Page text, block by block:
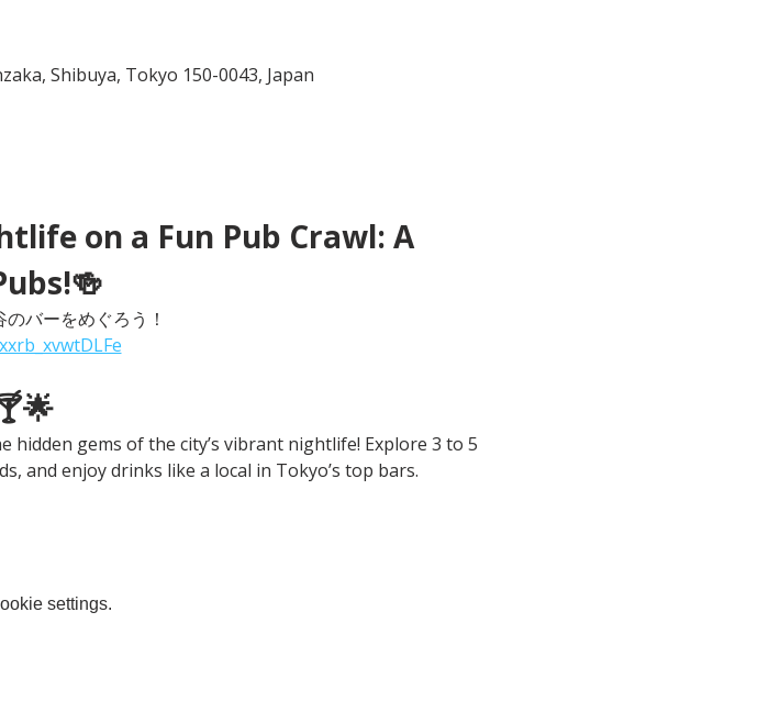
Shibuya, Tokyo 150-0043, Japan
on a Fun Pub Crawl: A
バーをめぐろう！
hidden gems of the city’s vibrant nightlife! Explore 3 to 5
and enjoy drinks like a local in Tokyo’s top bars.
settings.